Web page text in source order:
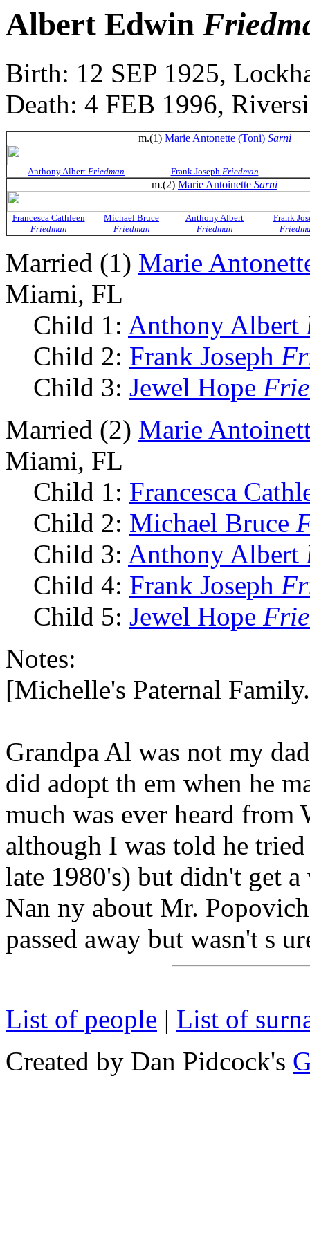
Albert Edwin
Birth: 12 SEP 1925,
Death: 4 FEB 1996,
m.(1) Marie Antonette (Toni) Sarni
Anthony Albert Friedman Frank Joseph Friedman
m.(2) Marie Antoinette Sarni
Francesca Cathleen
Friedman
Michael Bruce
Friedman
Anthony Albert
Friedman
Frank
Married (1) Marie
Miami, FL
Child 1: Anthony Albert
Child 2: Frank Joseph
Child 3: Jewel Hope
Married (2) Marie
Miami, FL
Child 1: Francesca
Child 2: Michael Bruce
Child 3: Anthony Albert
Child 4: Frank Joseph
Child 5: Jewel Hope
Notes:
[Michelle's Paternal
Grandpa Al was not my
did adopt th em when he
much was ever heard
although I was told he
late 1980's) but didn't get
Nan ny about Mr.
passed away but wasn't s
List of people | List of
Created by Dan Pidcock's